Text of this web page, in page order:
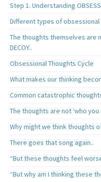
Step 1. Understanding
Different types of
The thoughts themselves are
DECOY..
Obsessional Thoughts Cycle
What makes our thinking
Common catastrophic
The thoughts are not ‘who you
Why might we think thoughts
There goes that song again..
“But these thoughts feel
“But why am I thinking these